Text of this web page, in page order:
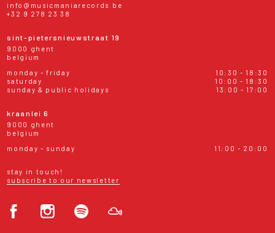
info@musicmaniarecords.be
+32 9 278 23 38
sint-pietersnieuwstraat 19
9000 ghent
belgium
monday - friday
10:30 - 18:30
saturday
10:00 - 18:30
sunday & public holidays
13:00 - 17:00
kraanlei 6
9000 ghent
belgium
monday - sunday
11:00 - 20:00
stay in touch!
subscribe to our newsletter